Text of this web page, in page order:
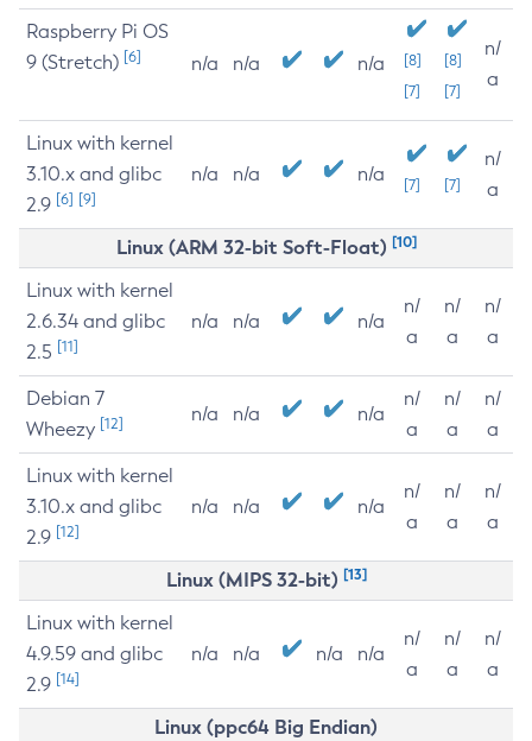
Raspberry Pi OS
9 (Stretch) [6] n/a n/a n/a
[8]
[7]
[8]
[7]
n/
a
Linux with kernel
3.10.x and glibc
2.9 [6] [9]
n/a n/a n/a [7] [7]
n/
a
Linux (ARM 32-bit Soft-Float) [10]
Linux with kernel
2.6.34 and glibc
2.5 [11]
n/a n/a n/a
n/
a
n/
a
n/
a
Debian 7
Wheezy [12] n/a n/a n/a
n/
a
n/
a
n/
a
Linux with kernel
3.10.x and glibc
2.9 [12]
n/a n/a n/a
n/
a
n/
a
n/
a
Linux (MIPS 32-bit) [13]
Linux with kernel
4.9.59 and glibc
2.9 [14]
n/a n/a n/a n/a
n/
a
n/
a
n/
a
Linux (ppc64 Big Endian)